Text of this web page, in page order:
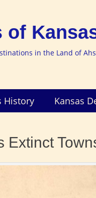
of
in the Land of Ahs
History Kansas
Extinct